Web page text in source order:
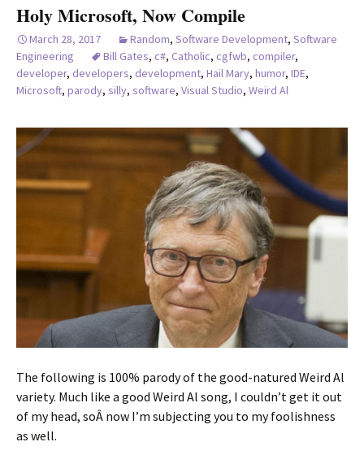
Holy Microsoft, Now Compile
March 28, 2017 Random, Software Development, Software
Engineering
Bill Gates, c#, Catholic, cgfwb, compiler,
developer, developers, development, Hail Mary, humor, IDE,
Microsoft, parody, silly, software, Visual Studio, Weird Al
The following is 100% parody of the good-natured Weird Al
variety. Much like a good Weird Al song, I couldn’t get it out
of my head, soÂ now I’m subjecting you to my foolishness
as well.